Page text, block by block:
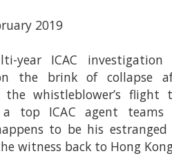
2019
year ICAC
the brink of collapse
the whistleblower’s flight
a top ICAC agent
to be his
witness back to Hong